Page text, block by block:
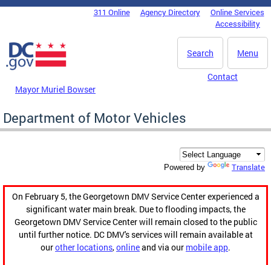
Skip to main content
DC Agency Top Menu311 Online Agency Directory
Online Services
Accessibility
Menu
Search
Mayor Muriel Bowser
Contact
Department of Motor Vehicles
Powered by Translate
On February 5, the Georgetown DMV Service Center experienced a
significant water main break. Due to flooding impacts, the
Georgetown DMV Service Center will remain closed to the public
until further notice. DC DMV's services will remain available at
ourother locations,onlineand via our mobile app.